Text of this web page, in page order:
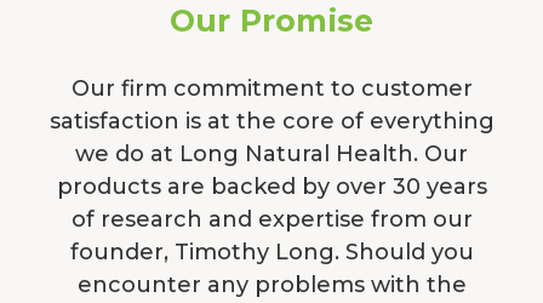
Our Promise
Our firm commitment to customer
satisfaction is at the core of everything
we do at Long Natural Health. Our
products are backed by over 30 years
of research and expertise from our
founder, Timothy Long. Should you
encounter any problems with the